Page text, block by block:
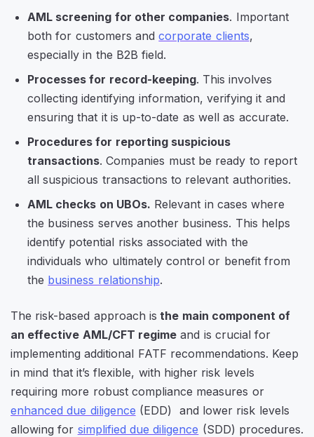
AML screening for other companies. Important
both for customers andcorporate clients,
especially in the B2B field.
Processes for record-keeping. This involves
collecting identifying information, verifying it and
ensuring that it is up-to-date as well as accurate.
Procedures for reporting suspicious
transactions. Companies must be ready to report
all suspicious transactions to relevant authorities.
AML checks on UBOs. Relevant in cases where
the business serves another business. This helps
identify potential risks associated with the
individuals who ultimately control or benefit from
the business relationship.
The risk-based approach is the main component of
an effective AML/CFT regimeand is crucial for
implementing additional FATF recommendations. Keep
in mind that it’s flexible, with higher risk levels
requiring more robust compliance measures or
enhanced due diligence (EDD) and lower risk levels
allowing for simplified due diligence (SDD) procedures.